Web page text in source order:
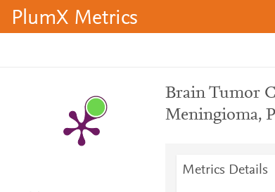
PlumX Metrics
Brain Tumor
Meningioma,
Metrics Details